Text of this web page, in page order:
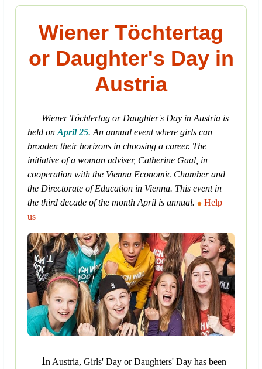
Wiener Töchtertag
or Daughter's Day in
Austria
Wiener Töchtertag or Daughter's Day in Austria is
held on April 25. An annual event where girls can
broaden their horizons in choosing a career. The
initiative of a woman adviser, Catherine Gaal, in
cooperation with the Vienna Economic Chamber and
the Directorate of Education in Vienna. This event in
the third decade of the month April is annual.
Help
us
In Austria, Girls' Day or Daughters' Day has been